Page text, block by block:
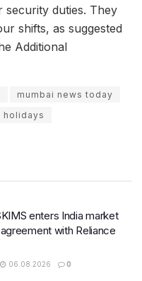
duties. They
shifts, as suggested
Additional
mumbai news today
holidays
enters India market
with Reliance
06.08.2026 0